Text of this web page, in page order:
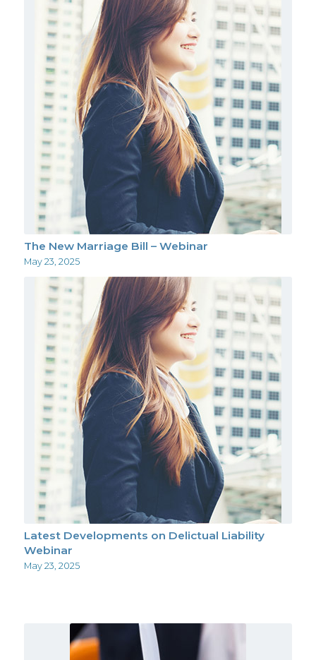
The New Marriage Bill – Webinar
May 23, 2025
Latest Developments on Delictual Liability
Webinar
May 23, 2025